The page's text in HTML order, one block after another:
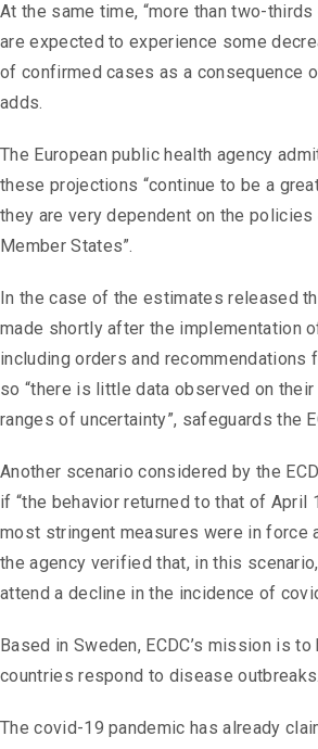
At the same time, “more than two-
are expected to experience some
of confirmed cases as a consequence
adds.
The European public health agency
these projections “continue to be a
they are very dependent on the policies
Member States”.
In the case of the estimates released
made shortly after the implementation
including orders and recommendations
so “there is little data observed on
ranges of uncertainty”, safeguards the
Another scenario considered by the
if “the behavior returned to that of April
most stringent measures were in force
the agency verified that, in this
attend a decline in the incidence of
Based in Sweden, ECDC’s mission is to
countries respond to disease outbreaks.
The covid-19 pandemic has already